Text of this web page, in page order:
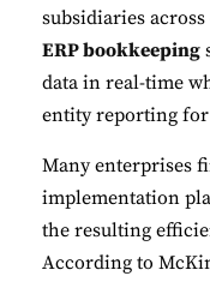
subsidiaries
ERP bookkeeping
data in real-time
entity reporting
Many enterprises
implementation
the resulting
According to